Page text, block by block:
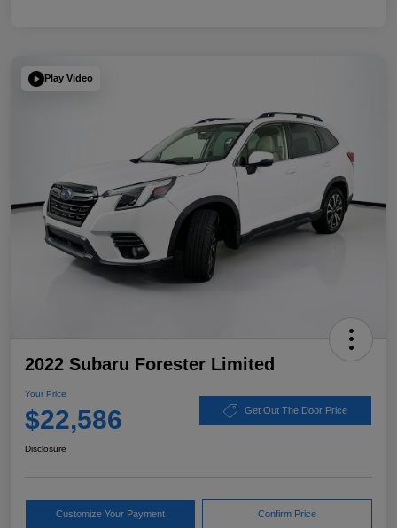
Play Video
2022 Subaru Forester Limited
Your Price
$22,586 Get Out The Door Price
Disclosure
Customize Your Payment Confirm Price